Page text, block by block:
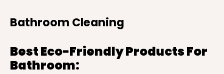
Bathroom Cleaning
Best Eco-Friendly Products For
Bathroom: